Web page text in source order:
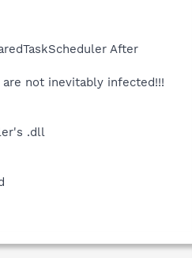
After
not inevitably infected!!!
.dll